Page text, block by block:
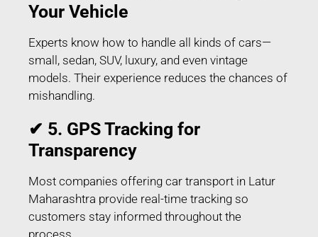
Your Vehicle
Experts know how to handle all kinds of cars—
small, sedan, SUV, luxury, and even vintage
models. Their experience reduces the chances of
mishandling.
✔ 5. GPS Tracking for
Transparency
Most companies offering car transport in Latur
Maharashtra provide real-time tracking so
customers stay informed throughout the
process.